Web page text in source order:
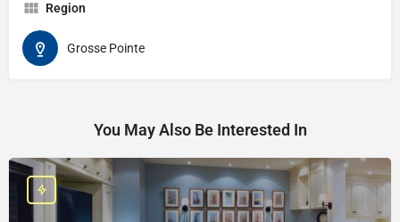
Region
Grosse Pointe
You May Also Be Interested In